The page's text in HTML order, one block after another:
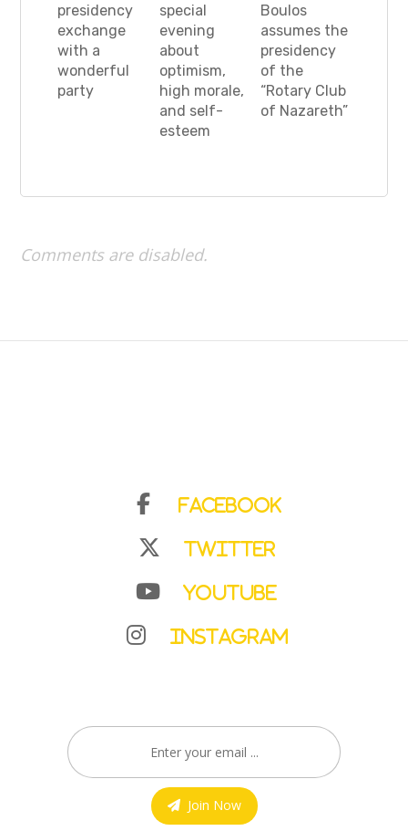
presidency
exchange
with a
wonderful
party
special
evening
about
optimism,
high morale,
and self-
esteem
Boulos
assumes the
presidency
of the
“Rotary Club
of Nazareth”
Comments are disabled.
Facebook
Twitter
YouTube
Instagram
Join Now